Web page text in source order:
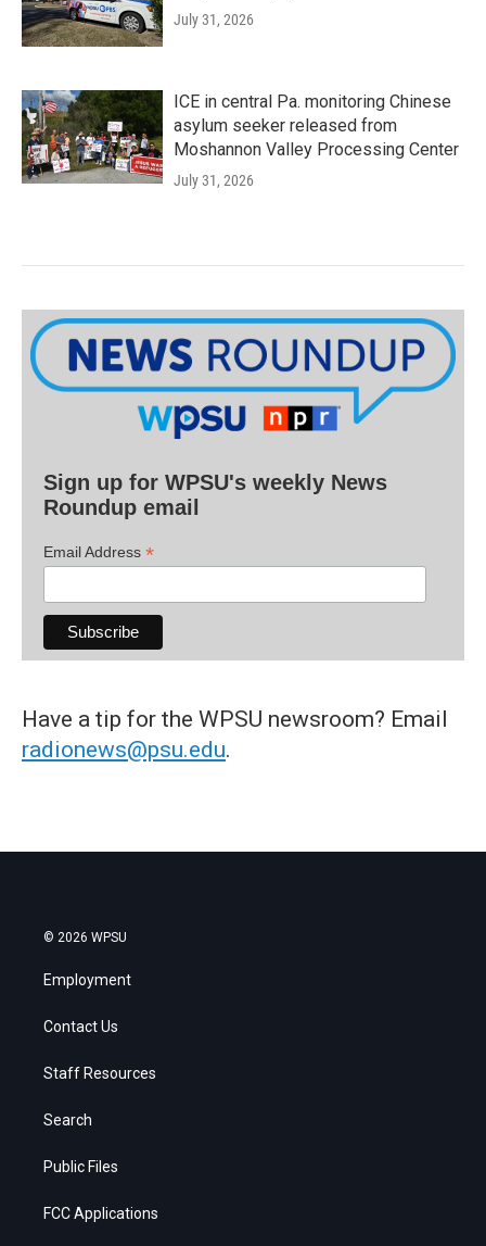
July 31, 2026
ICE in central Pa. monitoring Chinese
asylum seeker released from
Moshannon Valley Processing Center
July 31, 2026
Sign up for WPSU's weekly News
Roundup email
Email Address *
Have a tip for the WPSU newsroom? Email
radionews@psu.edu.
© 2026 WPSU
Employment
Contact Us
Staff Resources
Search
Public Files
FCC Applications